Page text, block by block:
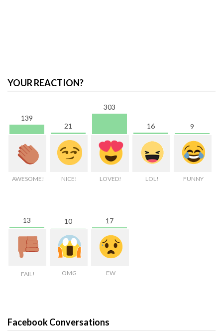
YOUR REACTION?
139
AWESOME!
21
NICE!
303
LOVED!
16
LOL!
9
FUNNY
13
FAIL!
10
OMG
17
EW
Facebook Conversations